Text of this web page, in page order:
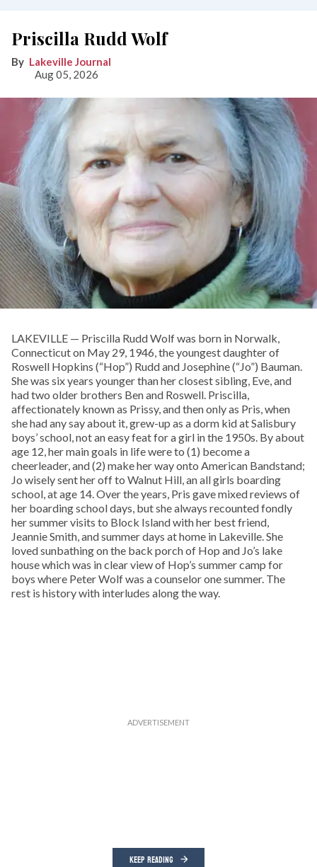
Priscilla Rudd Wolf
Lakeville Journal
Aug 05, 2026
LAKEVILLE — Priscilla Rudd Wolf was born in Norwalk,
Connecticut on May 29, 1946, the youngest daughter of
Roswell Hopkins (“Hop”) Rudd and Josephine (“Jo”) Bauman.
She was six years younger than her closest sibling, Eve, and
had two older brothers Ben and Roswell. Priscilla,
affectionately known as Prissy, and then only as Pris, when
she had any say about it, grew-up as a dorm kid at Salisbury
boys’ school, not an easy feat for a girl in the 1950s. By about
age 12, her main goals in life were to (1) become a
cheerleader, and (2) make her way onto American Bandstand;
Jo wisely sent her off to Walnut Hill, an all girls boarding
school, at age 14. Over the years, Pris gave mixed reviews of
her boarding school days, but she always recounted fondly
her summer visits to Block Island with her best friend,
Jeannie Smith, and summer days at home in Lakeville. She
loved sunbathing on the back porch of Hop and Jo’s lake
house which was in clear view of Hop’s summer camp for
boys where Peter Wolf was a counselor one summer. The
rest is history with interludes along the way.
KEEP READING